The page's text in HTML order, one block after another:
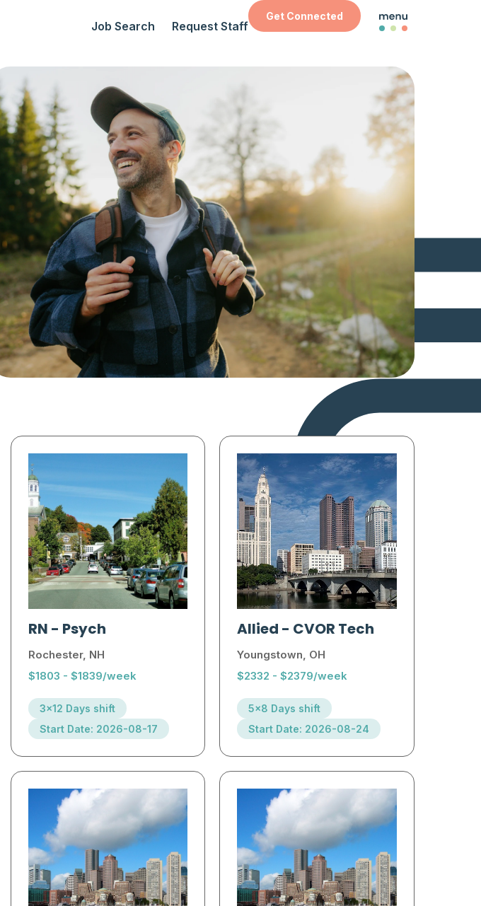
Job Search Request Staff
Get Connected
RN- Psych
Rochester, NH
$1803 - $1839/week
3x12 Days shift
Start Date: 2026-08-17
Allied- CVOR Tech
Youngstown, OH
$2332 - $2379/week
5x8 Days shift
Start Date: 2026-08-24